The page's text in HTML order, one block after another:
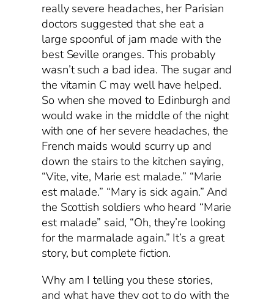
really severe headaches, her Parisian
doctors suggested that she eat a
large spoonful of jam made with the
best Seville oranges. This probably
wasn’t such a bad idea. The sugar and
the vitamin C may well have helped.
So when she moved to Edinburgh and
would wake in the middle of the night
with one of her severe headaches, the
French maids would scurry up and
down the stairs to the kitchen saying,
“Vite, vite, Marie est malade.” “Marie
est malade.” “Mary is sick again.” And
the Scottish soldiers who heard “Marie
est malade” said, “Oh, they’re looking
for the marmalade again.” It’s a great
story, but complete fiction.
Why am I telling you these stories,
and what have they got to do with the